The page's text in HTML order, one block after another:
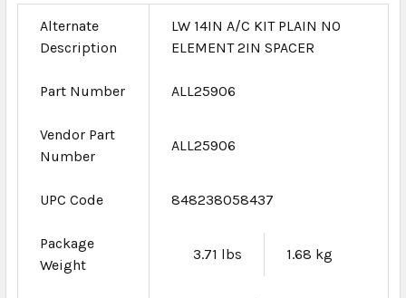
Alternate
Description
LW 14IN A/C KIT PLAIN NO
ELEMENT 2IN SPACER
Part Number ALL25906
Vendor Part
Number
ALL25906
UPC Code 848238058437
Package
Weight
3.71 lbs 1.68 kg